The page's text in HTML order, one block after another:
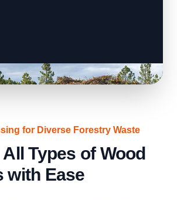
for Diverse Forestry Waste
Types of Wood
with Ease